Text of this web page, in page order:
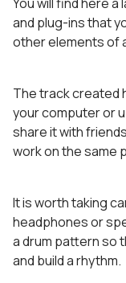
and plug-ins that
other elements of
The track created
your computer or
share it with
work on the same
It is worth taking
headphones or
a drum pattern so
and build a rhythm.